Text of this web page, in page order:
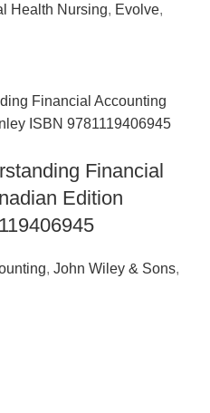
Health Nursing, Evolve,
Financial
Edition
, John Wiley & Sons,